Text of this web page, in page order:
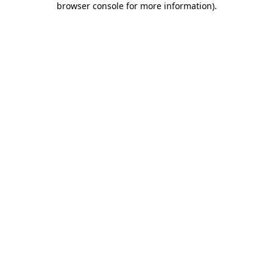
browser console for more information).